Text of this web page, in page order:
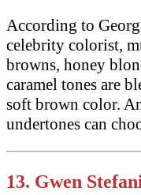
According to
celebrity colorist,
browns, honey
caramel tones are
soft brown color.
undertones can
13. Gwen